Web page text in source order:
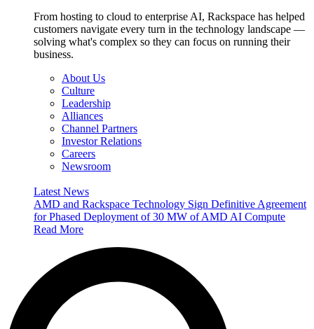
From hosting to cloud to enterprise AI, Rackspace has helped
customers navigate every turn in the technology landscape —
solving what's complex so they can focus on running their
business.
About Us
Culture
Leadership
Alliances
Channel Partners
Investor Relations
Careers
Newsroom
Latest News
AMD and Rackspace Technology Sign Definitive Agreement
for Phased Deployment of 30 MW of AMD AI Compute
Read More